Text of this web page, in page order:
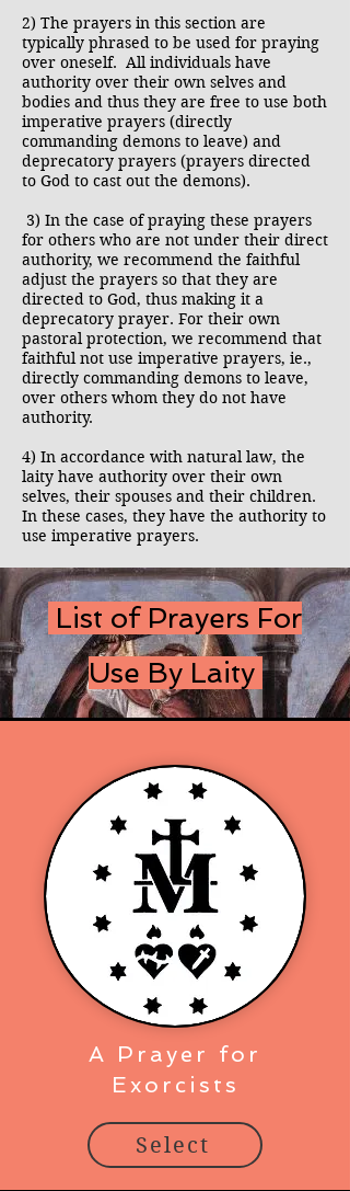
2) The prayers in this section are
typically phrased to be used for praying
over oneself. All individuals have
authority over their own selves and
bodies and thus they are free to use both
imperative prayers (directly
commanding demons to leave) and
deprecatory prayers (prayers directed
to God to cast out the demons).
3) In the case of praying these prayers
for others who are not under their direct
authority, we recommend the faithful
adjust the prayers so that they are
directed to God, thus making it a
deprecatory prayer. For their own
pastoral protection, we recommend that
faithful not use imperative prayers, ie.,
directly commanding demons to leave,
over others whom they do not have
authority.
4) In accordance with natural law, the
laity have authority over their own
selves, their spouses and their children.
In these cases, they have the authority to
use imperative prayers.
List of Prayers For
Use By Laity
A Prayer for
Exorcists
Select